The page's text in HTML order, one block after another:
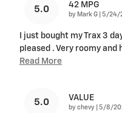
5.0 42 MPG
by Mark G on
5/24/
I just bought my Trax 3
pleased . Very roomy
Read More
5.0 VALUE
by chevy on
5/8/